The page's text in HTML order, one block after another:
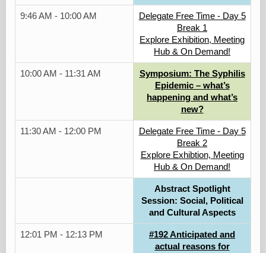
9:46 AM - 10:00 AM
Delegate Free Time - Day 5
Break 1
Explore Exhibition, Meeting
Hub & On Demand!
10:00 AM - 11:31 AM
Symposium: The Syphilis
Epidemic – what’s
happening and what’s
new?
11:30 AM - 12:00 PM
Delegate Free Time - Day 5
Break 2
Explore Exhibtion, Meeting
Hub & On Demand!
Abstract Spotlight
Session: Social, Political
and Cultural Aspects
12:01 PM - 12:13 PM
#192 Anticipated and
actual reasons for